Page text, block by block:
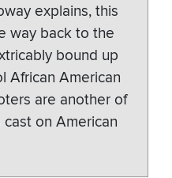
explains, this
way back to the
bound up
African American
are another of
on American